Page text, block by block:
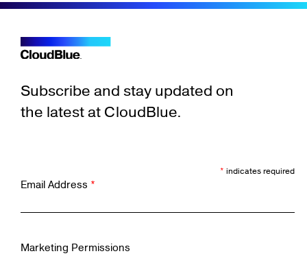
Subscribe and stay updated on
the latest at CloudBlue.
* indicates required
Email Address *
Marketing Permissions